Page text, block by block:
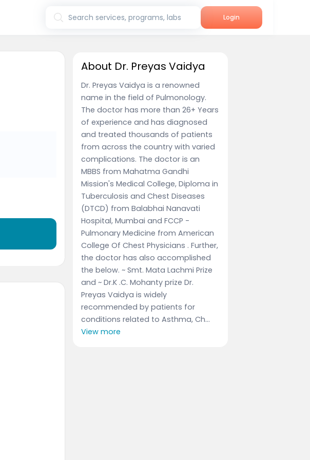
Search services, programs, labs Login
About Dr. Preyas Vaidya
Dr. Preyas Vaidya is a renowned
name in the field of Pulmonology.
The doctor has more than 26+ Years
of experience and has diagnosed
and treated thousands of patients
from across the country with varied
complications. The doctor is an
MBBS from Mahatma Gandhi
Mission's Medical College, Diploma in
Tuberculosis and Chest Diseases
(DTCD) from Balabhai Nanavati
Hospital, Mumbai and FCCP -
Pulmonary Medicine from American
College Of Chest Physicians . Further,
the doctor has also accomplished
the below. ~ Smt. Mata Lachmi Prize
and ~ Dr.K .C. Mohanty prize Dr.
Preyas Vaidya is widely
recommended by patients for
conditions related to Asthma, Ch...
View more